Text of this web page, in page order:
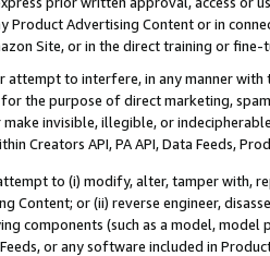
Product Advertising Content or in
Site, or in the direct training or
to interfere, in any manner
the purpose of direct marketing,
make invisible, illegible, or
Creators API, PA API, Data Feeds,
to (i) modify, alter, tamper with,
Content; or (ii) reverse engineer,
components (such as a model,
Feeds, or any software included in